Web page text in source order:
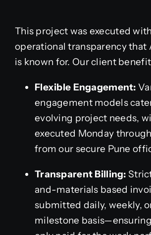
This project was executed
operational transparency that
is known for. Our client
Flexible Engagement:
engagement models
evolving project needs,
executed Monday
from our secure Pune
Transparent Billing:
and-materials based
submitted daily, weekly,
milestone